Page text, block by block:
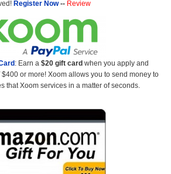
Register Now-- Review
: Earn a $20 gift card when you apply and
or more! Xoom allows you to send money to
that Xoom services in a matter of seconds.